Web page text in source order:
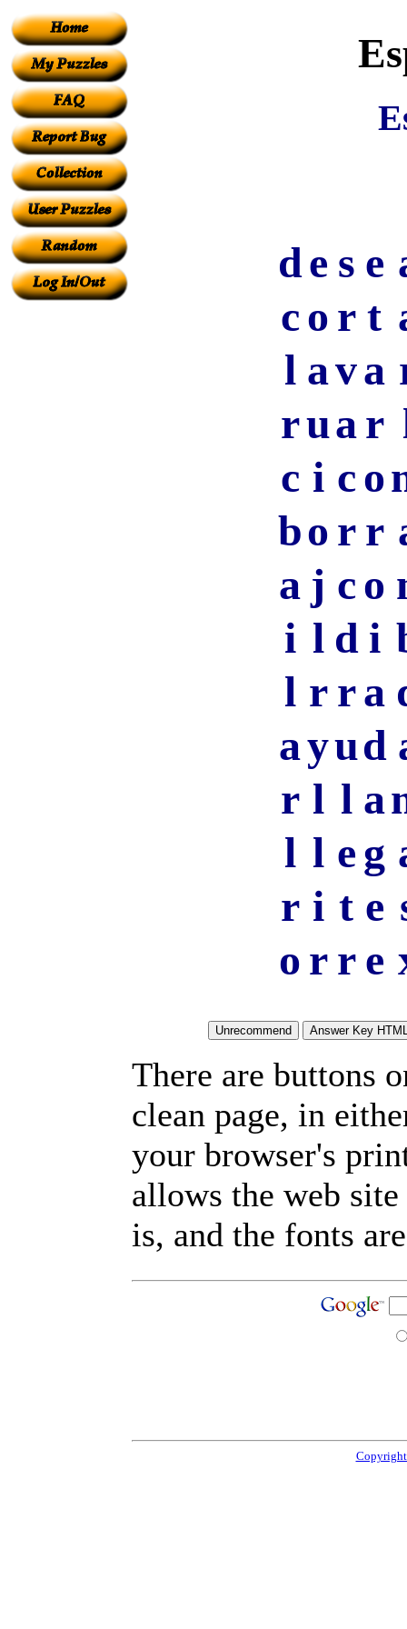
de s e
co r t
l ava
ruar
c i co
bo r r
a j co
i l d i
l r ra
ayud
r l l a
l l eg
r i t e
o r r e
There are buttons
clean page, in
your browser's
allows the web
is, and the fonts